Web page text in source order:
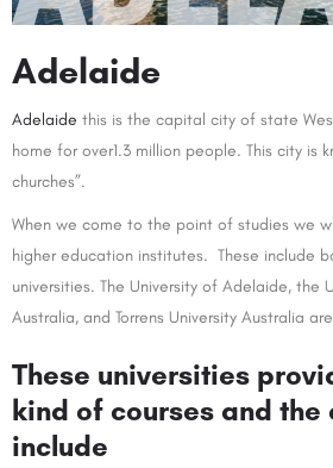
Adelaide
Adelaide this is the capital city of state
home for over1.3 million people. This city is
churches”.
When we come to the point of studies we
higher education institutes. These include
universities. The University of Adelaide, the
Australia, and Torrens University Australia
These universities
kind of courses and the
include